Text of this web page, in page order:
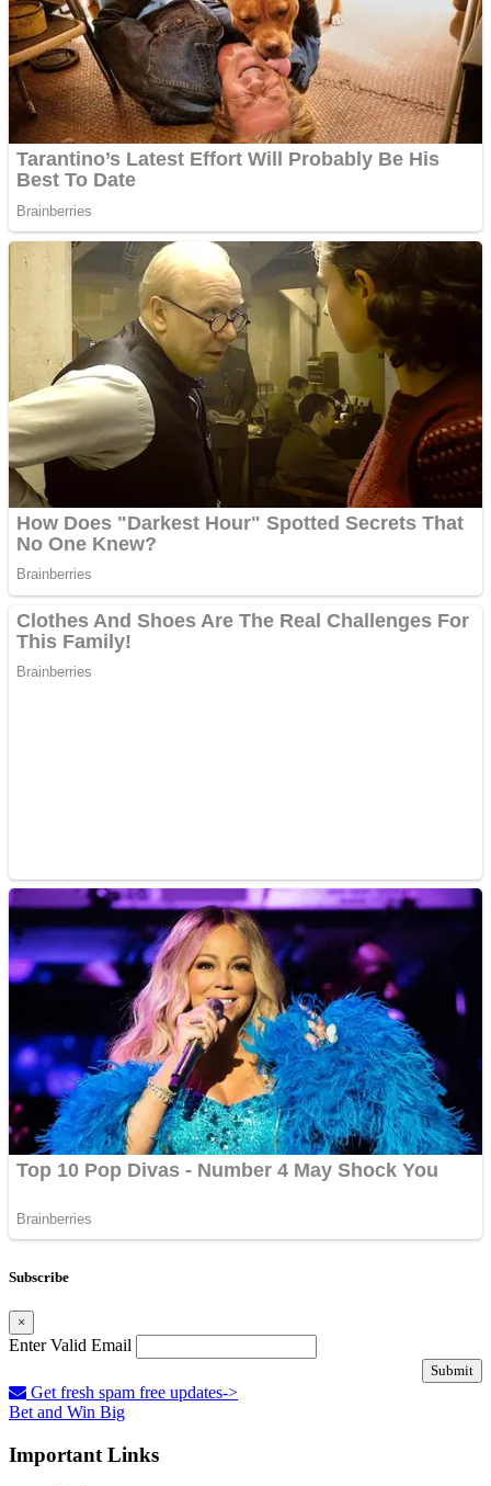
Subscribe
×
Enter Valid Email
Submit
Get fresh spam free updates->
Bet and Win Big
Important Links